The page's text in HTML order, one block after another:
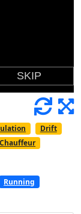
Drift
Chauffeur
Running